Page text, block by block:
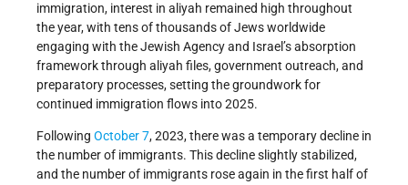
immigration, interest in aliyah remained high throughout
the year, with tens of thousands of Jews worldwide
engaging with the Jewish Agency and Israel’s absorption
framework through aliyah files, government outreach, and
preparatory processes, setting the groundwork for
continued immigration flows into 2025.
Following October 7, 2023, there was a temporary decline in
the number of immigrants. This decline slightly stabilized,
and the number of immigrants rose again in the first half of